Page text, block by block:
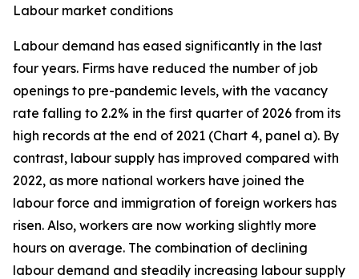
Labour market conditions
Labour demand has eased significantly in the last
four years. Firms have reduced the number of job
openings to pre-pandemic levels, with the vacancy
rate falling to 2.2% in the first quarter of 2026 from its
high records at the end of 2021 (Chart 4, panel a). By
contrast, labour supply has improved compared with
2022, as more national workers have joined the
labour force and immigration of foreign workers has
risen. Also, workers are now working slightly more
hours on average. The combination of declining
labour demand and steadily increasing labour supply